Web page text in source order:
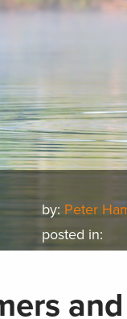
by: Peter
posted in: